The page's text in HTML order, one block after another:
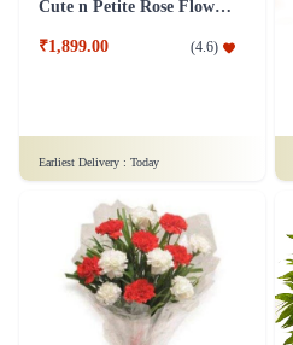
Cute n Petite Rose Flower Basket
₹1,899.00 (4.6)
Earliest Delivery : Today